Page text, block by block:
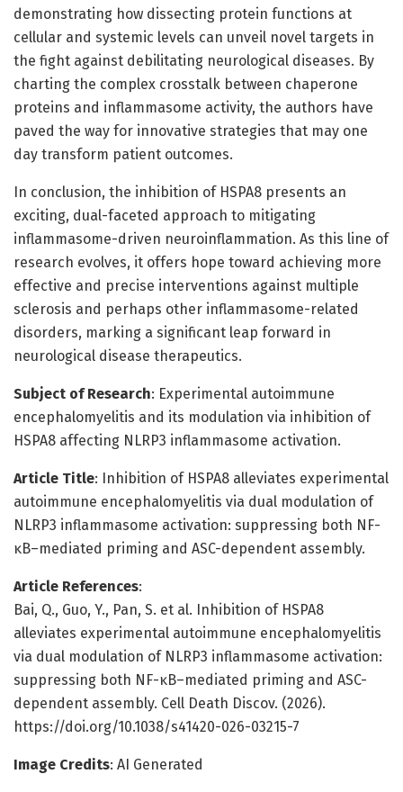
demonstrating how dissecting protein functions at
cellular and systemic levels can unveil novel targets in
the fight against debilitating neurological diseases. By
charting the complex crosstalk between chaperone
proteins and inflammasome activity, the authors have
paved the way for innovative strategies that may one
day transform patient outcomes.
In conclusion, the inhibition of HSPA8 presents an
exciting, dual-faceted approach to mitigating
inflammasome-driven neuroinflammation. As this line of
research evolves, it offers hope toward achieving more
effective and precise interventions against multiple
sclerosis and perhaps other inflammasome-related
disorders, marking a significant leap forward in
neurological disease therapeutics.
Subject of Research: Experimental autoimmune
encephalomyelitis and its modulation via inhibition of
HSPA8 affecting NLRP3 inflammasome activation.
Article Title: Inhibition of HSPA8 alleviates experimental
autoimmune encephalomyelitis via dual modulation of
NLRP3 inflammasome activation: suppressing both NF-
κB–mediated priming and ASC-dependent assembly.
Article References:
Bai, Q., Guo, Y., Pan, S. et al. Inhibition of HSPA8
alleviates experimental autoimmune encephalomyelitis
via dual modulation of NLRP3 inflammasome activation:
suppressing both NF-κB–mediated priming and ASC-
dependent assembly. Cell Death Discov. (2026).
https://doi.org/10.1038/s41420-026-03215-7
Image Credits: AI Generated